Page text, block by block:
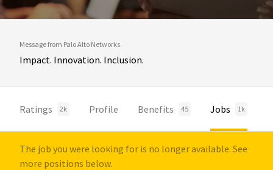
Message from Palo Alto Networks
Impact. Innovation. Inclusion.
Ratings 2k Profile Benefits 45 Jobs 1k
The job you were looking for is no longer available. See
more positions below.